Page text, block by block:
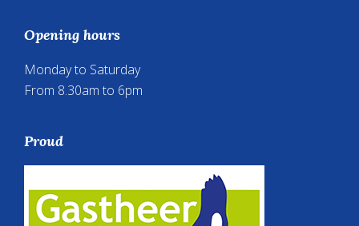
Opening hours
Monday to Saturday
From 8.30am to 6pm
Proud